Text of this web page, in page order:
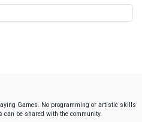
Games. No programming or artistic skills
can be shared with the community.